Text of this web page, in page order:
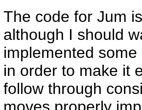
The code for Jum
although I should
implemented
in order to make it
follow through